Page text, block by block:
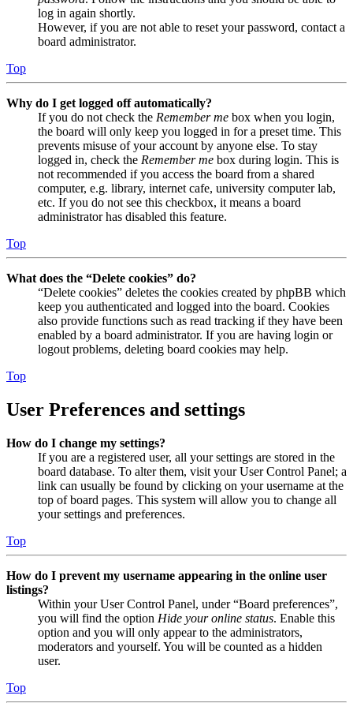
log in again shortly.
However, if you are not able to reset your password, contact a
board administrator.
Top
Why do I get logged off automatically?
If you do not check the Remember me box when you login,
the board will only keep you logged in for a preset time. This
prevents misuse of your account by anyone else. To stay
logged in, check the Remember me box during login. This is
not recommended if you access the board from a shared
computer, e.g. library, internet cafe, university computer lab,
etc. If you do not see this checkbox, it means a board
administrator has disabled this feature.
Top
What does the “Delete cookies” do?
“Delete cookies” deletes the cookies created by phpBB which
keep you authenticated and logged into the board. Cookies
also provide functions such as read tracking if they have been
enabled by a board administrator. If you are having login or
logout problems, deleting board cookies may help.
Top
User Preferences and settings
How do I change my settings?
If you are a registered user, all your settings are stored in the
board database. To alter them, visit your User Control Panel; a
link can usually be found by clicking on your username at the
top of board pages. This system will allow you to change all
your settings and preferences.
Top
How do I prevent my username appearing in the online user
listings?
Within your User Control Panel, under “Board preferences”,
you will find the option Hide your online status. Enable this
option and you will only appear to the administrators,
moderators and yourself. You will be counted as a hidden
user.
Top